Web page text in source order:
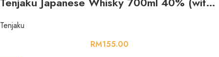
Tenjaku
RM155.00